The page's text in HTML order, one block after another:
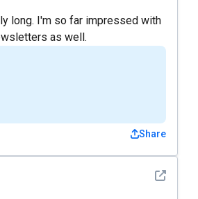
long. I'm so far impressed with
as well.
Share
See detail